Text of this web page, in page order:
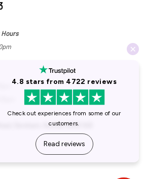
Dereham, Norfolk NR19 1HB